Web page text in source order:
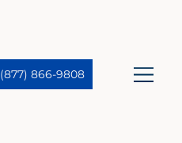
(877) 866-9808